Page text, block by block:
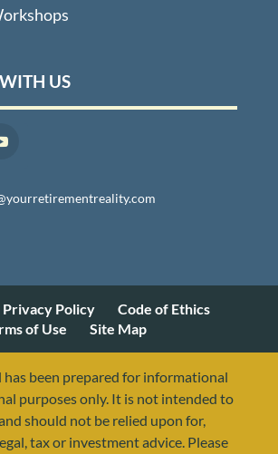
US
Privacy Policy
Code of Ethics
of Use
Site Map
has been prepared for informational
purposes only. It is not intended to
should not be relied upon for,
tax or investment advice. Please